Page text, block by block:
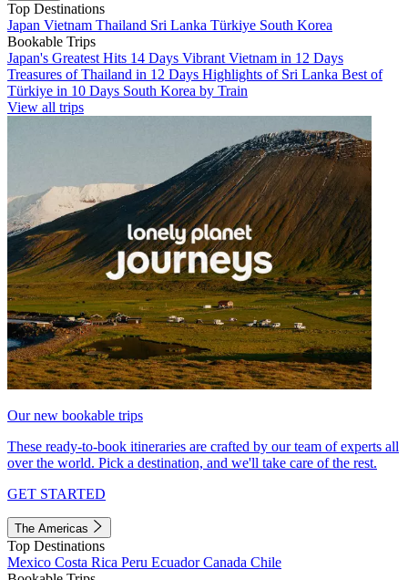
Top Destinations
Japan Vietnam Thailand Sri Lanka Türkiye South Korea
Bookable Trips
Japan's Greatest Hits 14 Days Vibrant Vietnam in 12 Days
Treasures of Thailand in 12 Days Highlights of Sri Lanka Best of
Türkiye in 10 Days South Korea by Train
View all trips
Our new bookable trips
These ready-to-book itineraries are crafted by our team of experts all
over the world. Pick a destination, and we'll take care of the rest.
GET STARTED
The Americas
Top Destinations
Mexico Costa Rica Peru EcuadorCanada Chile